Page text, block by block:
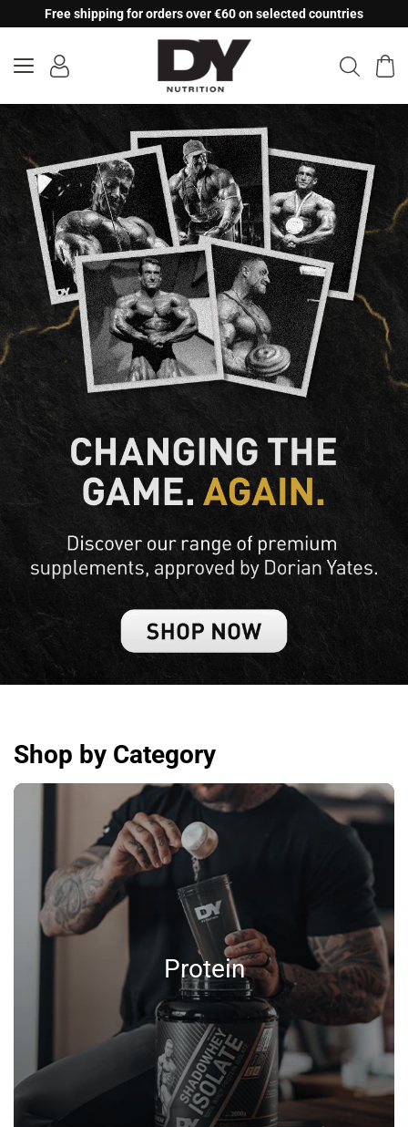
to
Free shipping for orders over €60 on selected countries
Shop by Category
Protein